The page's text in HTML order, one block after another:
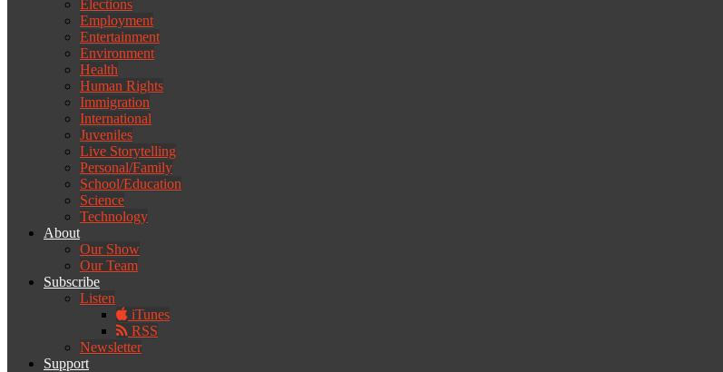
Elections
Employment
Entertainment
Environment
Health
Human Rights
Immigration
International
Juveniles
Live Storytelling
Personal/Family
School/Education
Science
Technology
About
Our Show
Our Team
Subscribe
Listen
iTunes
RSS
Newsletter
Support